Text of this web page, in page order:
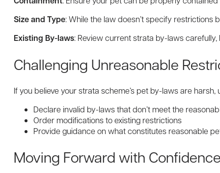
Size and Type: While the law doesn’t specify
Existing By-laws: Review current strata by-laws
Challenging Unreasonable
If you believe your strata scheme’s pet by-laws are
Declare invalid by-laws that don’t meet the
Order modifications to existing restrictions
Provide guidance on what constitutes reasonable
Moving Forward with